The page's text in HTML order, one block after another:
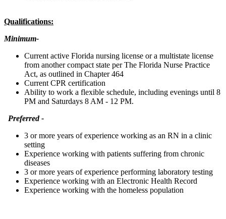
Qualifications:
Minimum-
Current active Florida nursing license or a multistate license
from another compact state per The Florida Nurse Practice
Act, as outlined in Chapter 464
Current CPR certification
Ability to work a flexible schedule, including evenings until 8
PM and Saturdays 8 AM - 12 PM.
Preferred -
3 or more years of experience working as an RN in a clinic
setting
Experience working with patients suffering from chronic
diseases
3 or more years of experience performing laboratory testing
Experience working with an Electronic Health Record
Experience working with the homeless population